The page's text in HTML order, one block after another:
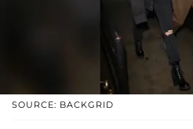
SOURCE: BACKGRID